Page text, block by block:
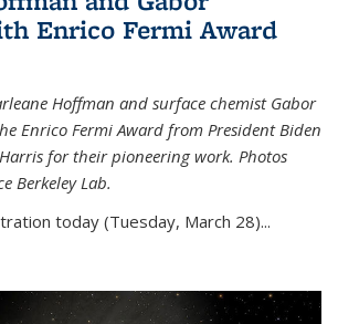
Enrico Fermi Award
Hoffman and surface chemist Gabor
Enrico Fermi Award from President Biden
for their pioneering work. Photos
Berkeley Lab.
today (Tuesday, March 28)...